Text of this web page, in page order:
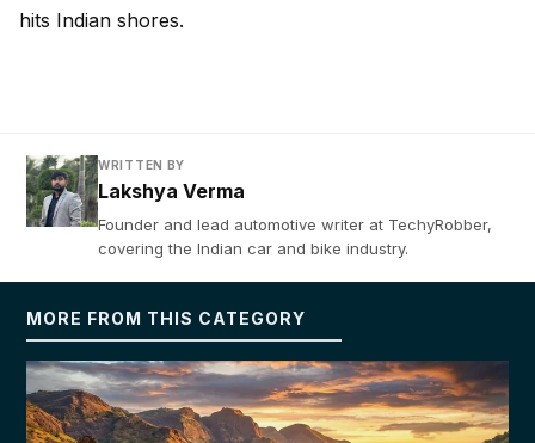
hits Indian shores.
WRITTEN BY
Lakshya Verma
Founder and lead automotive writer at TechyRobber,
covering the Indian car and bike industry.
MORE FROM THIS CATEGORY